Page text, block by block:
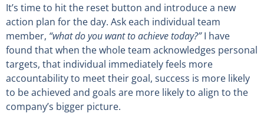
It’s time to hit the reset button and introduce a new
action plan for the day. Ask each individual team
member, “what do you want to achieve today?”I have
found that when the whole team acknowledges personal
targets, that individual immediately feels more
accountability to meet their goal, success is more likely
to be achieved and goals are more likely to align to the
company’s bigger picture.